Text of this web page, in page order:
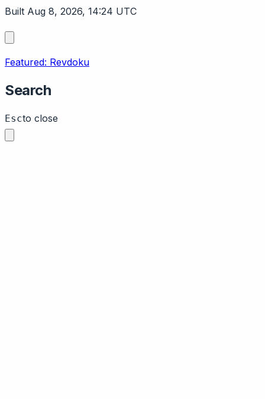
Built Aug 8, 2026, 14:24 UTC
Featured: Revdoku
Search
Escto close